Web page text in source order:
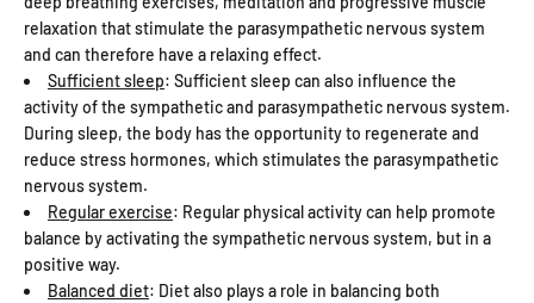
relaxation that stimulate the parasympathetic nervous system
and can therefore have a relaxing effect.
Sufficient sleep: Sufficient sleep can also influence the
activity of the sympathetic and parasympathetic nervous system.
During sleep, the body has the opportunity to regenerate and
reduce stress hormones, which stimulates the parasympathetic
nervous system.
Regular exercise: Regular physical activity can help promote
balance by activating the sympathetic nervous system, but in a
positive way.
Balanced diet: Diet also plays a role in balancing both